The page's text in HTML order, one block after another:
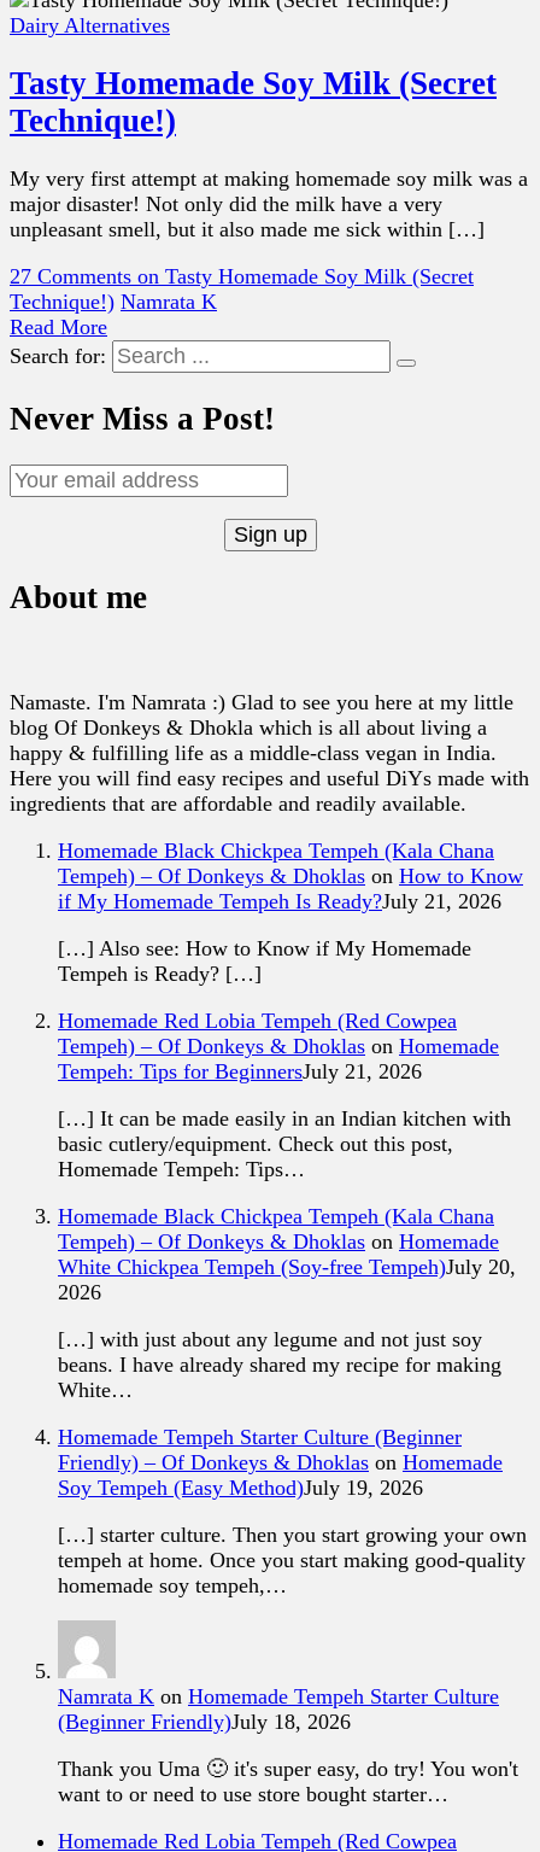
Dairy Alternatives
Tasty Homemade Soy Milk (Secret
Technique!)
My very first attempt at making homemade soy milk was a
major disaster! Not only did the milk have a very
unpleasant smell, but it also made me sick within […]
27 Comments on Tasty Homemade Soy Milk (Secret
Technique!) Namrata K
Read More
Search for:
Never Miss a Post!
About me
Namaste. I'm Namrata :) Glad to see you here at my little
blog Of Donkeys & Dhokla which is all about living a
happy & fulfilling life as a middle-class vegan in India.
Here you will find easy recipes and useful DiYs made with
ingredients that are affordable and readily available.
Homemade Black Chickpea Tempeh (Kala Chana
Tempeh) – Of Donkeys & Dhoklas on How to Know
if My Homemade Tempeh Is Ready?July 21, 2026
[…] Also see: How to Know if My Homemade
Tempeh is Ready? […]
Homemade Red Lobia Tempeh (Red Cowpea
Tempeh) – Of Donkeys & Dhoklas on Homemade
Tempeh: Tips for BeginnersJuly 21, 2026
[…] It can be made easily in an Indian kitchen with
basic cutlery/equipment. Check out this post,
Homemade Tempeh: Tips…
Homemade Black Chickpea Tempeh (Kala Chana
Tempeh) – Of Donkeys & Dhoklas on Homemade
White Chickpea Tempeh (Soy-free Tempeh)July 20,
2026
[…] with just about any legume and not just soy
beans. I have already shared my recipe for making
White…
Homemade Tempeh Starter Culture (Beginner
Friendly) – Of Donkeys & Dhoklas on Homemade
Soy Tempeh (Easy Method)July 19, 2026
[…] starter culture. Then you start growing your own
tempeh at home. Once you start making good-quality
homemade soy tempeh,…
Namrata K on Homemade Tempeh Starter Culture
(Beginner Friendly)July 18, 2026
Thank you Uma 🙂 it's super easy, do try! You won't
want to or need to use store bought starter…
Homemade Red Lobia Tempeh (Red Cowpea